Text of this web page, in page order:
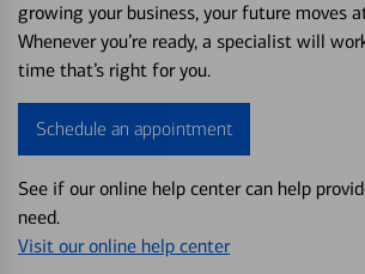
growing your business, your future moves
Whenever you’re ready, a specialist will
time that’s right for you.
Schedule an appointment
See if our online help center can help
need.
Visit our online help center